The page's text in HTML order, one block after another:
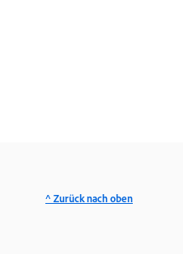
^ Zurück nach oben